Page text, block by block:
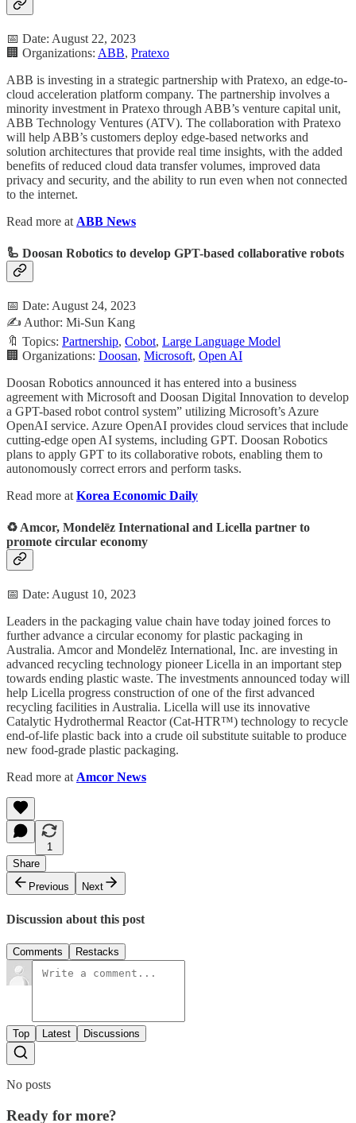
📅 Date: August 22, 2023
🏢 Organizations: ABB, Pratexo
ABB is investing in a strategic partnership with Pratexo, an edge-to-
cloud acceleration platform company. The partnership involves a
minority investment in Pratexo through ABB’s venture capital unit,
ABB Technology Ventures (ATV). The collaboration with Pratexo
will help ABB’s customers deploy edge-based networks and
solution architectures that provide real time insights, with the added
benefits of reduced cloud data transfer volumes, improved data
privacy and security, and the ability to run even when not connected
to the internet.
Read more at ABB News
🦾 Doosan Robotics to develop GPT-based collaborative robots
📅 Date: August 24, 2023
✍️ Author: Mi-Sun Kang
🔖 Topics: Partnership, Cobot, Large Language Model
🏢 Organizations: Doosan, Microsoft, Open AI
Doosan Robotics announced it has entered into a business
agreement with Microsoft and Doosan Digital Innovation to develop
a GPT-based robot control system” utilizing Microsoft’s Azure
OpenAI service. Azure OpenAI provides cloud services that include
cutting-edge open AI systems, including GPT. Doosan Robotics
plans to apply GPT to its collaborative robots, enabling them to
autonomously correct errors and perform tasks.
Read more at Korea Economic Daily
♻️ Amcor, Mondelēz International and Licella partner to
promote circular economy
📅 Date: August 10, 2023
Leaders in the packaging value chain have today joined forces to
further advance a circular economy for plastic packaging in
Australia. Amcor and Mondelēz International, Inc. are investing in
advanced recycling technology pioneer Licella in an important step
towards ending plastic waste. The investments announced today will
help Licella progress construction of one of the first advanced
recycling facilities in Australia. Licella will use its innovative
Catalytic Hydrothermal Reactor (Cat-HTR™) technology to recycle
end-of-life plastic back into a crude oil substitute suitable to produce
new food-grade plastic packaging.
Read more at Amcor News
1
Share
Previous
Next
Discussion about this post
Comments Restacks
Top Latest Discussions
No posts
Ready for more?